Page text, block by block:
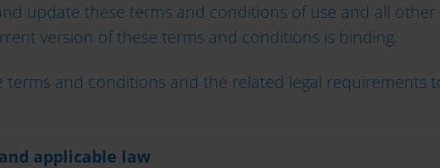
update these terms and conditions of use and all
version of these terms and conditions is binding.
terms and conditions and the related legal requirements
applicable law